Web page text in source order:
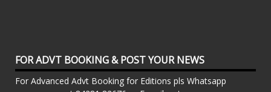
FOR ADVT BOOKING & POST YOUR NEWS
For Advanced Advt Booking for Editions pls Whatsapp